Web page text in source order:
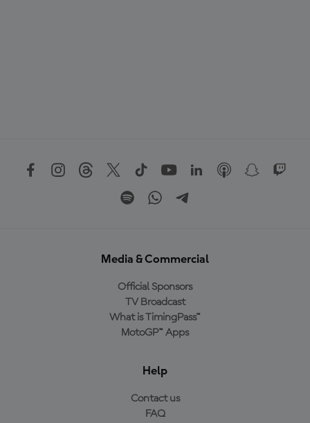
Media & Commercial
Official Sponsors
TV Broadcast
What is TimingPass™
MotoGP™ Apps
Help
Contact us
FAQ